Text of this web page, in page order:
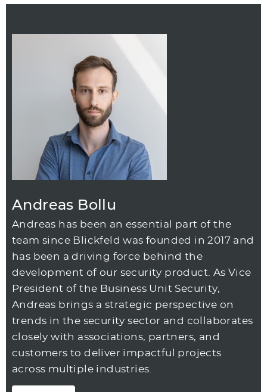
Andreas Bollu
Andreas has been an essential part of the
team since Blickfeld was founded in 2017 and
has been a driving force behind the
development of our security product. As Vice
President of the Business Unit Security,
Andreas brings a strategic perspective on
trends in the security sector and collaborates
closely with associations, partners, and
customers to deliver impactful projects
across multiple industries.